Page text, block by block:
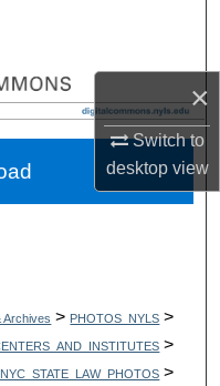
×
Switch to
desktopview
Archives > PHOTOS_NYLS >
>
>